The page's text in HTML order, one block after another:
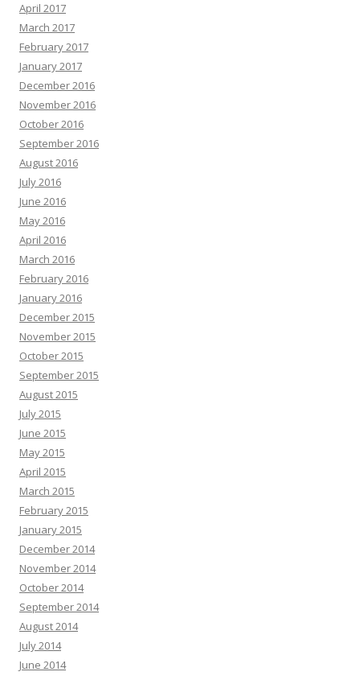
April 2017
March 2017
February 2017
January 2017
December 2016
November 2016
October 2016
September 2016
August 2016
July 2016
June 2016
May 2016
April 2016
March 2016
February 2016
January 2016
December 2015
November 2015
October 2015
September 2015
August 2015
July 2015
June 2015
May 2015
April 2015
March 2015
February 2015
January 2015
December 2014
November 2014
October 2014
September 2014
August 2014
July 2014
June 2014